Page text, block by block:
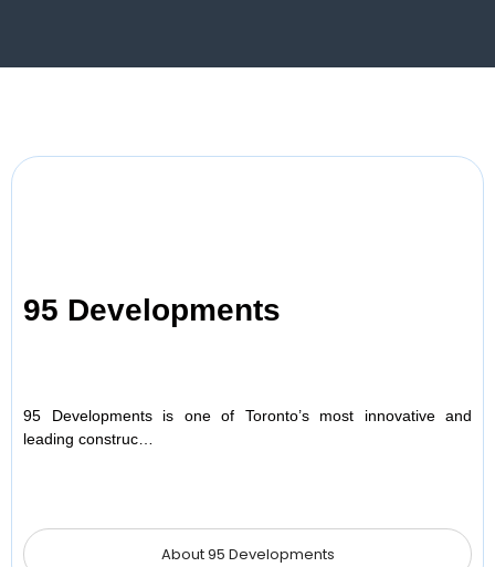
95 Developments
95 Developments is one of Toronto’s most innovative and
leading construc…
About 95 Developments